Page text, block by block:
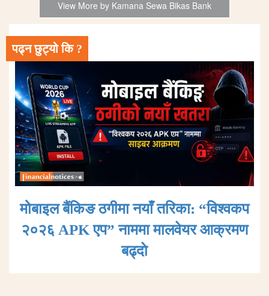
View More by Kamana Sewa Bikas Bank
पढ्न छुट्यो कि ?
मोबाइल बैंकिङ ठगीमा नयाँ तरिका: “विश्वकप
२०२६ APK एप” नाममा मालवेयर आक्रमण
बढ्दाे